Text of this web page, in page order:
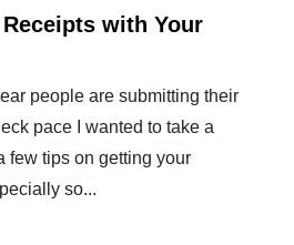
with Your
people are submitting their
pace I wanted to take a
few tips on getting your
so...